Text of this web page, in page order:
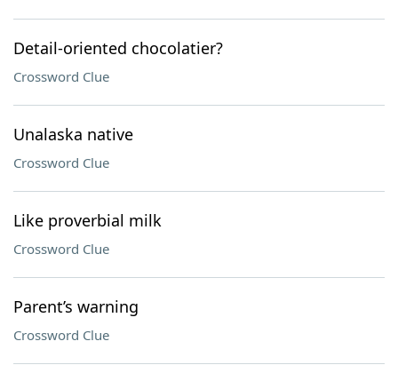
Detail-oriented chocolatier?
Crossword Clue
Unalaska native
Crossword Clue
Like proverbial milk
Crossword Clue
Parent’s warning
Crossword Clue